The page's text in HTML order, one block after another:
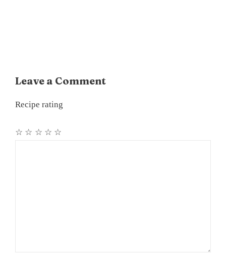
Leave a Comment
Recipe rating
☆
☆
☆
☆
☆